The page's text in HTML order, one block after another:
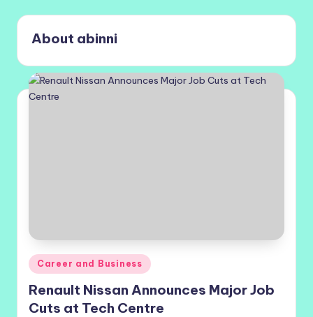
About abinni
Posted
in
Career and Business
Renault Nissan Announces Major Job
Cuts at Tech Centre